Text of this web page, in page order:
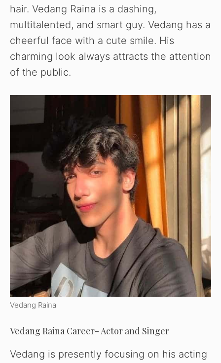
hair. Vedang Raina is a dashing,
multitalented, and smart guy. Vedang has a
cheerful face with a cute smile. His
charming look always attracts the attention
of the public.
Vedang Raina
Vedang Raina Career- Actor and Singer
Vedang is presently focusing on his acting